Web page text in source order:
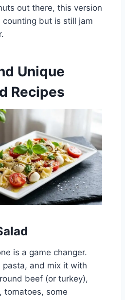
out there, this version
counting but is still jam
Unique
Recipes
is a game changer.
pasta, and mix it with
beef (or turkey),
tomatoes, some